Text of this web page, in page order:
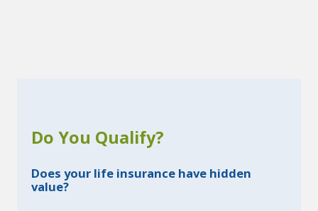
Do You Qualify?
Does your life insurance have hidden
value?